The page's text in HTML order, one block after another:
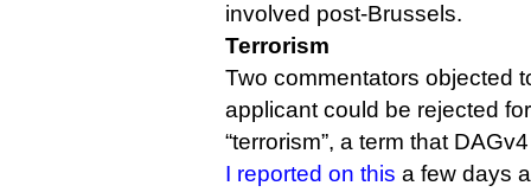
involved post-Brussels.
Terrorism
Two commentators objected
applicant could be rejected
“terrorism”, a term that
I reported on this a few days